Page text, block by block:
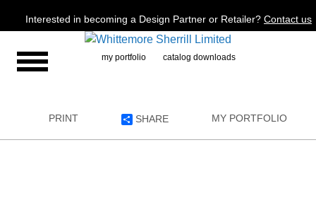
Interested in becoming a Design Partner or Retailer? Contact us
my portfolio catalog downloads
PRINT SHARE MY PORTFOLIO